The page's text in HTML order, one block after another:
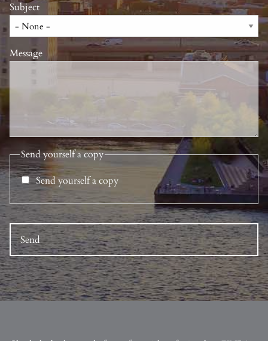
Subject
Message
Send yourself a copy
Send yourself a copy